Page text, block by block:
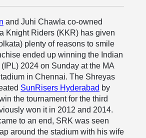
and Juhi Chawla co-owned
Knight Riders (KKR) has given
plenty of reasons to smile
ended up winning the Indian
2024 on Sunday at the MA
in Chennai. The Shreyas
SunRisers Hyderabad by
the tournament for the third
won it in 2012 and 2014.
to an end, SRK was seen
around the stadium with his wife